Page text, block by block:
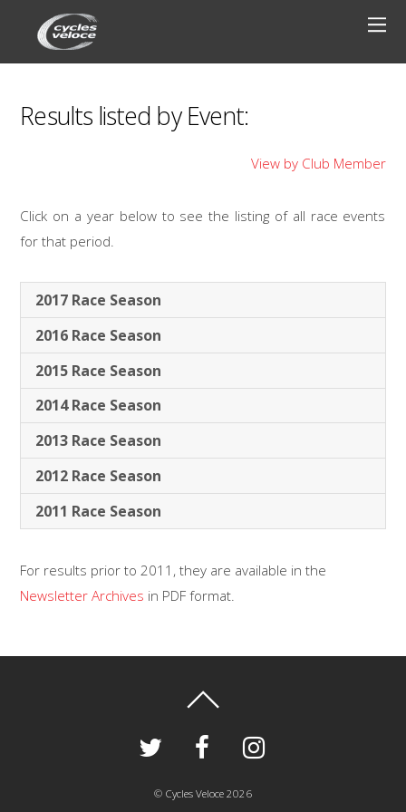
Results listed by Event:
View by Club Member
Click on a year below to see the listing of all race events
for that period.
2017 Race Season
2016 Race Season
2015 Race Season
2014 Race Season
2013 Race Season
2012 Race Season
2011 Race Season
For results prior to 2011, they are available in the
Newsletter Archives in PDF format.
© Cycles Veloce 2026